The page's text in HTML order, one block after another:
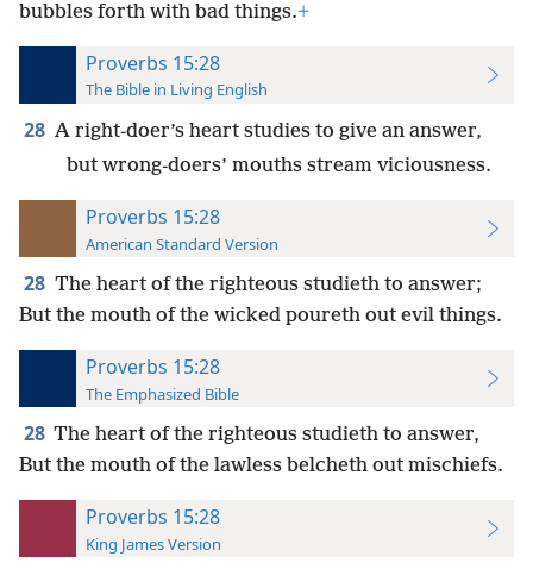
bubbles forth with bad things.+
Proverbs 15:28
The Bible in Living English
28 A right-doer’s heart studies to give an answer,
but wrong-doers’ mouths stream viciousness.
Proverbs 15:28
American Standard Version
28 The heart of the righteous studieth to answer;
But the mouth of the wicked poureth out evil things.
Proverbs 15:28
The Emphasized Bible
28 The heart of the righteous studieth to answer,
But the mouth of the lawless belcheth out mischiefs.
Proverbs 15:28
King James Version